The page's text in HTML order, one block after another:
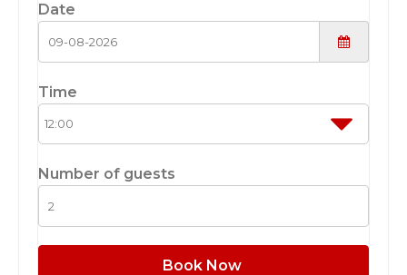
Date
Time
Number of guests
Book Now